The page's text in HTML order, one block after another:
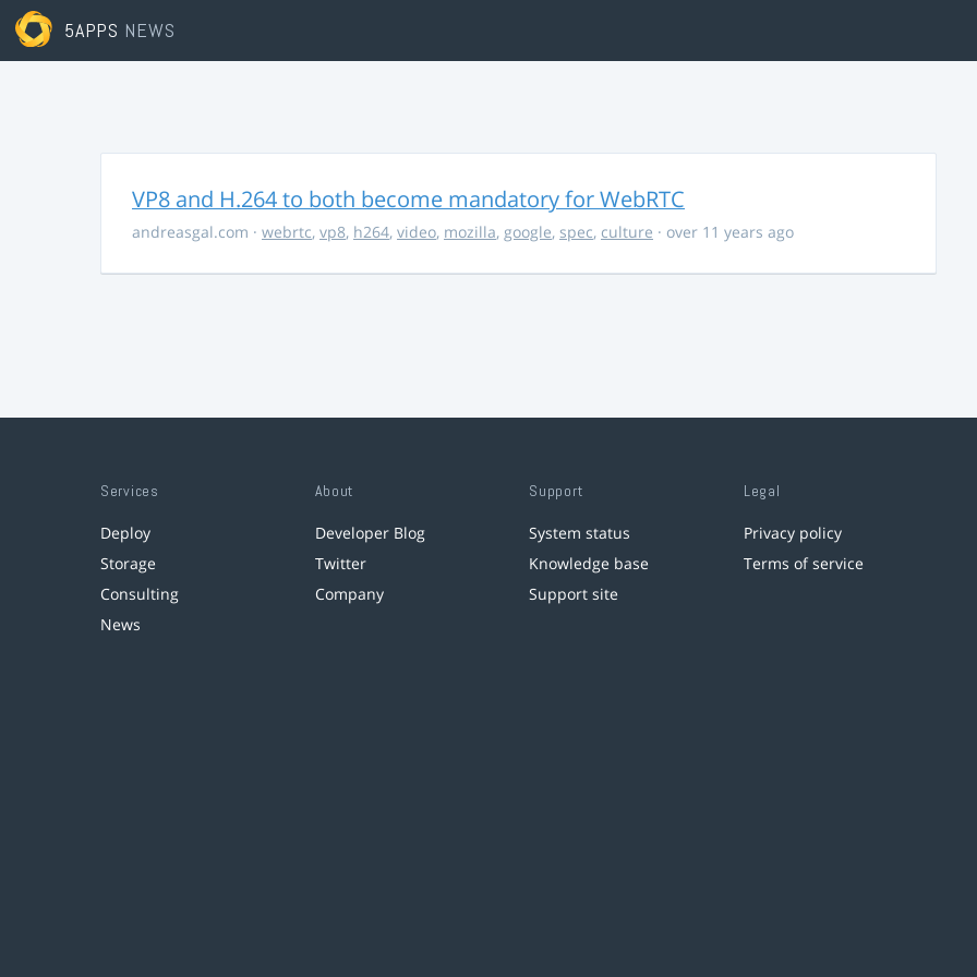
5APPS NEWS
VP8 and H.264 to both become mandatory for WebRTC
andreasgal.com · webrtc, vp8, h264, video, mozilla, google, spec, culture · over 11 years ago
Services
Deploy
Storage
Consulting
News
About
Developer Blog
Twitter
Company
Support
System status
Knowledge base
Support site
Legal
Privacy policy
Terms of service